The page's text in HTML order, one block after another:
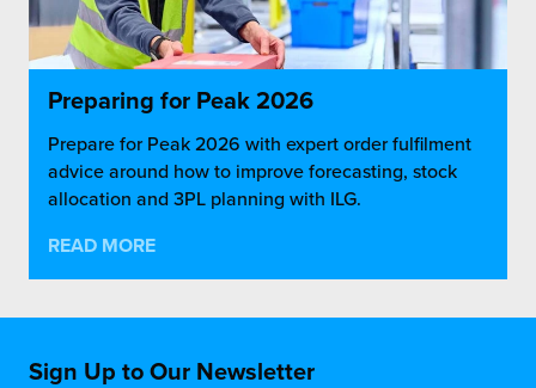
Preparing for Peak 2026
Prepare for Peak 2026 with expert order fulfilment
advice around how to improve forecasting, stock
allocation and 3PL planning with ILG.
READ MORE
Sign Up to Our Newsletter